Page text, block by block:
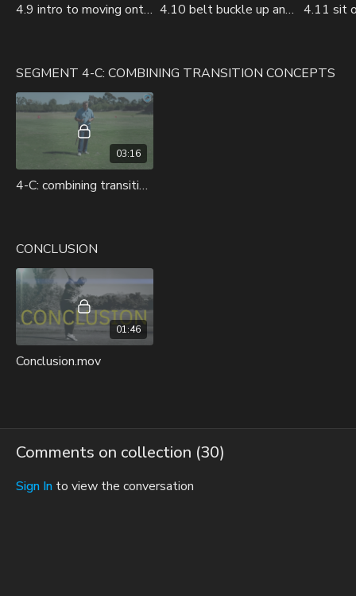
4.9 intro to moving onto lower body drills.mov 4.10 belt buckle up and down.mov
SEGMENT 4-C: COMBINING TRANSITION CONCEPTS
03:16
4-C: combining transition concepts.mov
CONCLUSION
01:46
Conclusion.mov
Comments on collection (30)
Sign In to view the conversation